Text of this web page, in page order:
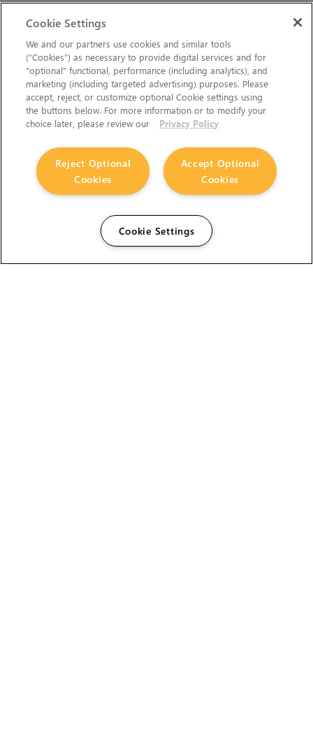
Cookie Settings
We and our partners use cookies and similar tools
(“Cookies”) as necessary to provide digital services and for
“optional” functional, performance (including analytics), and
marketing (including targeted advertising) purposes. Please
accept, reject, or customize optional Cookie settings using
the buttons below. For more information or to modify your
choice later, please review our
Privacy Policy
Accept Optional
Cookies
Reject Optional
Cookies
Cookie Settings